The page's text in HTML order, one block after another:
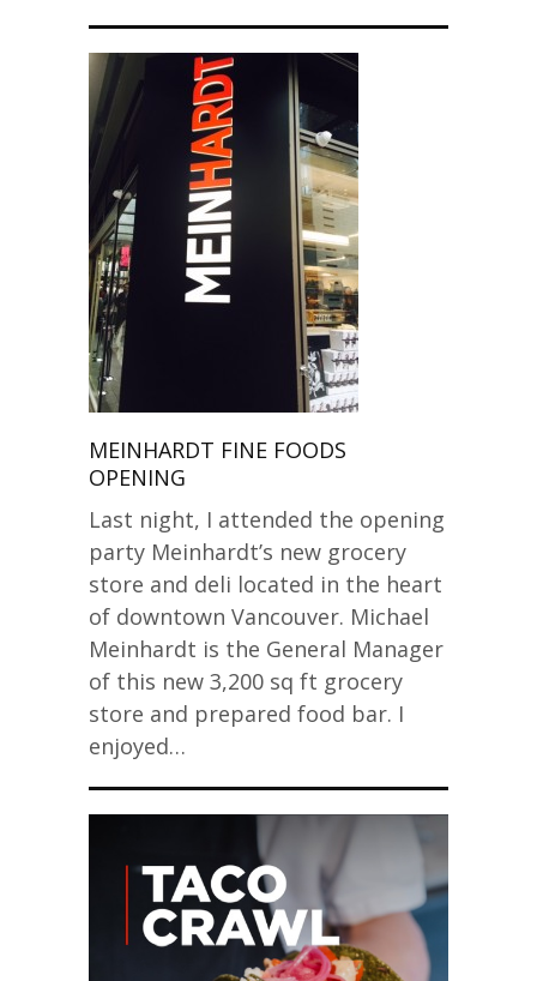
MEINHARDT FINE FOODS
OPENING
Last night, I attended the opening
party Meinhardt’s new grocery
store and deli located in the heart
of downtown Vancouver. Michael
Meinhardt is the General Manager
of this new 3,200 sq ft grocery
store and prepared food bar. I
enjoyed…